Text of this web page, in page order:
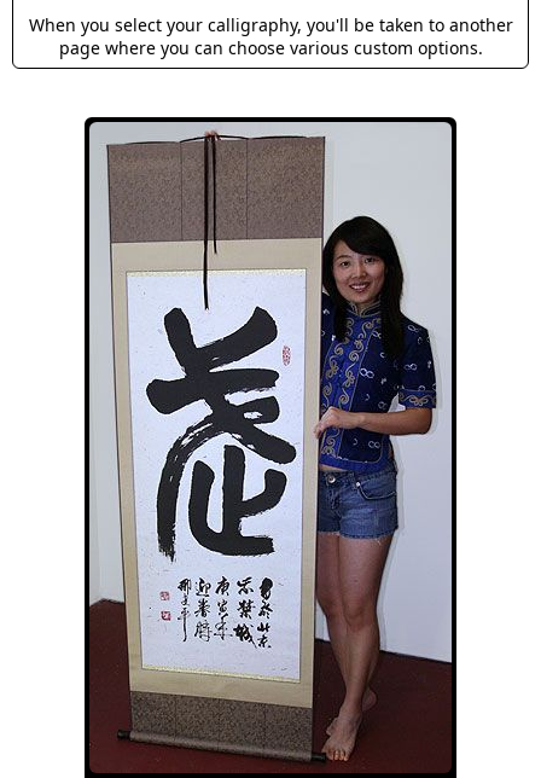
When you select your calligraphy, you'll be taken to another
page where you can choose various custom options.